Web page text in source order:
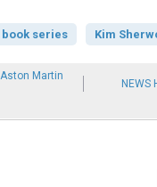
book series Kim
Martin
NEWS